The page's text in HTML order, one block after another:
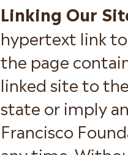
Linking Our
hypertext link
the page
linked site to
state or imply
Francisco